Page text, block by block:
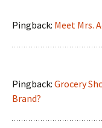
Pingback: Meet Mrs.
Pingback: Grocery
Brand?